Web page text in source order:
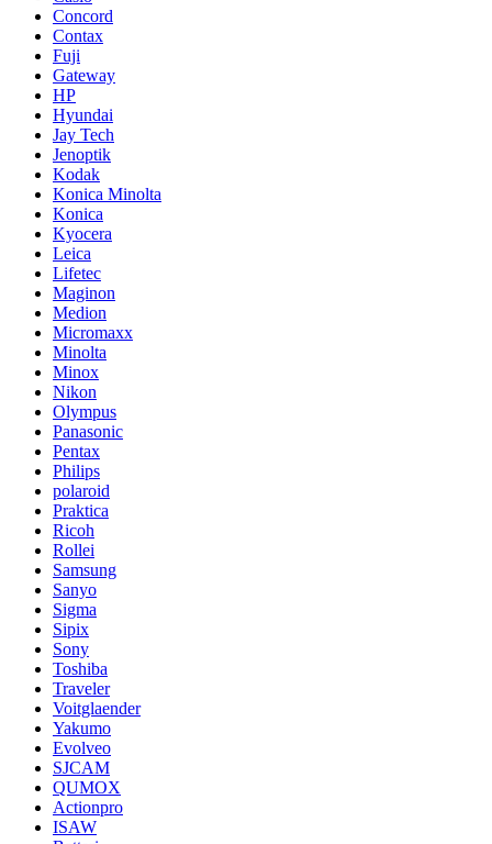
Concord
Contax
Fuji
Gateway
HP
Hyundai
Jay Tech
Jenoptik
Kodak
Konica Minolta
Konica
Kyocera
Leica
Lifetec
Maginon
Medion
Micromaxx
Minolta
Minox
Nikon
Olympus
Panasonic
Pentax
Philips
polaroid
Praktica
Ricoh
Rollei
Samsung
Sanyo
Sigma
Sipix
Sony
Toshiba
Traveler
Voitglaender
Yakumo
Evolveo
SJCAM
QUMOX
Actionpro
ISAW